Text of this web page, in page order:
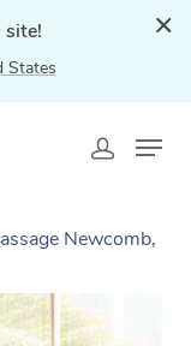
site!
States
Newcomb,